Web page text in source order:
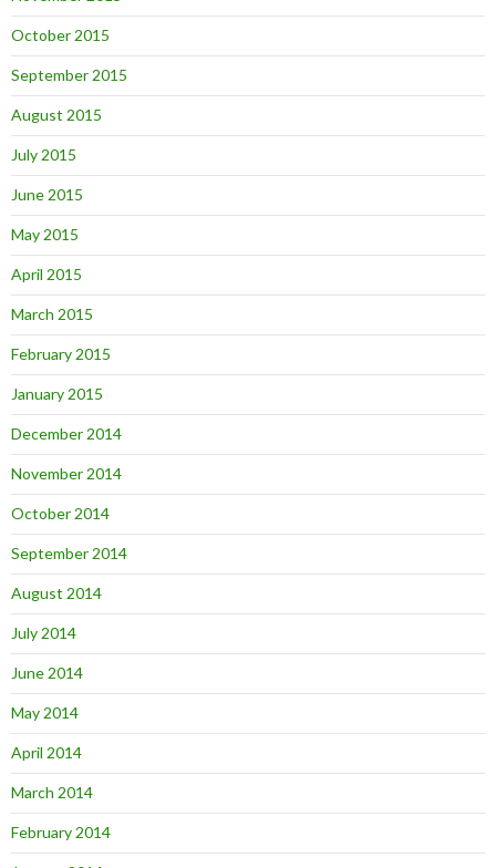
October 2015
September 2015
August 2015
July 2015
June 2015
May 2015
April 2015
March 2015
February 2015
January 2015
December 2014
November 2014
October 2014
September 2014
August 2014
July 2014
June 2014
May 2014
April 2014
March 2014
February 2014